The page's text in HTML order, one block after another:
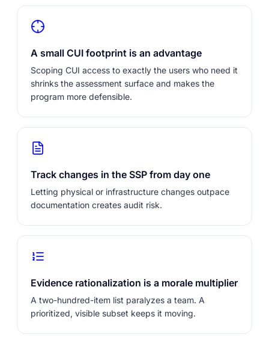
A small CUI footprint is an advantage
Scoping CUI access to exactly the users who need it
shrinks the assessment surface and makes the
program more defensible.
Track changes in the SSP from day one
Letting physical or infrastructure changes outpace
documentation creates audit risk.
Evidence rationalization is a morale multiplier
A two-hundred-item list paralyzes a team. A
prioritized, visible subset keeps it moving.